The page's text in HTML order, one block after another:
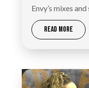
Envy’s mixes
READ MORE
Video
Player
Code 150: Unknown
Download File: https://